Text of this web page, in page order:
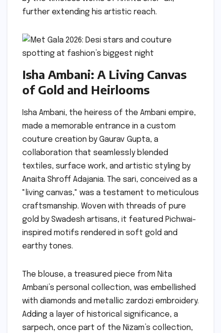
further extending his artistic reach.
Isha Ambani: A Living Canvas
of Gold and Heirlooms
Isha Ambani, the heiress of the Ambani empire,
made a memorable entrance in a custom
couture creation by Gaurav Gupta, a
collaboration that seamlessly blended
textiles, surface work, and artistic styling by
Anaita Shroff Adajania. The sari, conceived as a
"living canvas," was a testament to meticulous
craftsmanship. Woven with threads of pure
gold by Swadesh artisans, it featured Pichwai-
inspired motifs rendered in soft gold and
earthy tones.
The blouse, a treasured piece from Nita
Ambani’s personal collection, was embellished
with diamonds and metallic zardozi embroidery.
Adding a layer of historical significance, a
sarpech, once part of the Nizam’s collection,